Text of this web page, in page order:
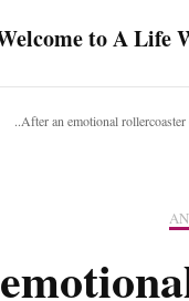
to A Life
..After an emotional rollercoaster